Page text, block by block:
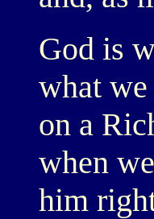
God is
what
on a
when
him